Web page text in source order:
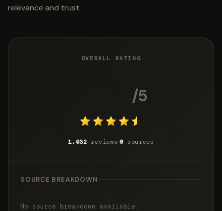
relevance and trust.
OVERALL RATING
/5
1,032 reviews 0 sources
SOURCE BREAKDOWN
No source breakdown available.